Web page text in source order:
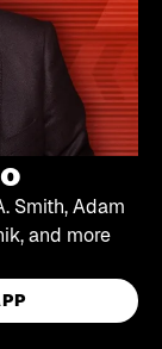
Smith, Adam
and more